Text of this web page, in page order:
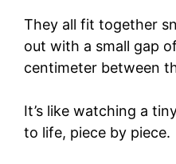
They all fit together
out with a small gap
centimeter between
It’s like watching a
to life, piece by piece.